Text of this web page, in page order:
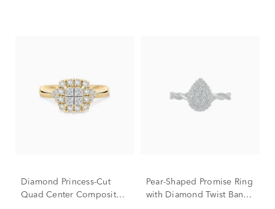
Diamond Princess-Cut
Quad Center Composite
Pear-Shaped Promise Ring
with Diamond Twist Band